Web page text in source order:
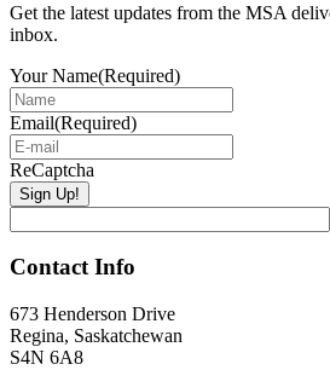
Get the latest updates from the MSA
inbox.
Your Name(Required)
Email(Required)
ReCaptcha
Contact Info
673 Henderson Drive
Regina, Saskatchewan
S4N 6A8